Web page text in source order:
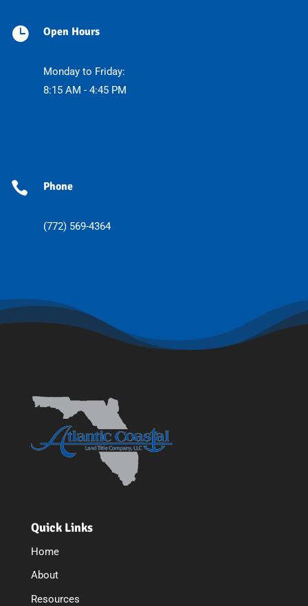
 Open Hours
Monday to Friday:
8:15 AM - 4:45 PM
 Phone
(772) 569-4364
Quick Links
Home
About
Resources